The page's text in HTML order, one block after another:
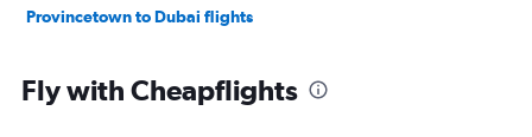
Provincetown to Dubai flights
Fly with Cheapflights